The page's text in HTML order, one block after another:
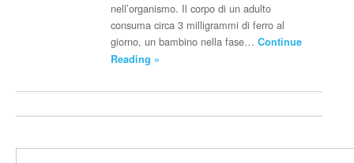
nell’organismo. Il corpo di un adulto
consuma circa 3 milligrammi di ferro al
giorno, un bambino nella fase…Continue
Reading »